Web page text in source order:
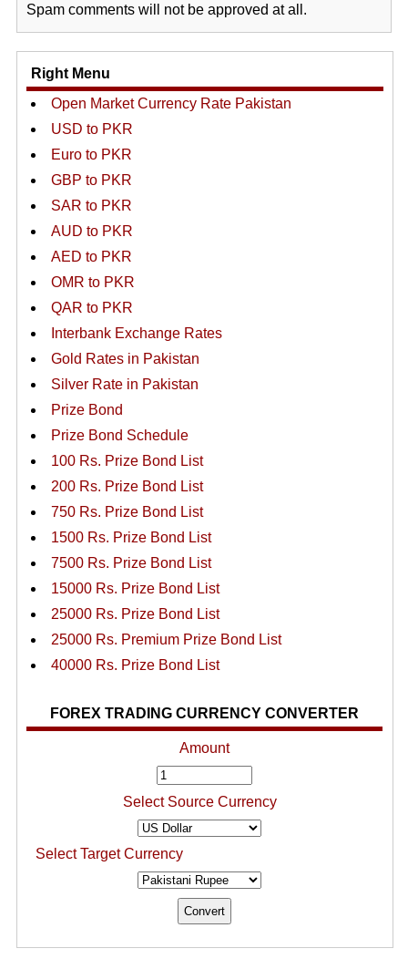
Spam comments will not be approved at all.
Right Menu
Open Market Currency Rate Pakistan
USD to PKR
Euro to PKR
GBP to PKR
SAR to PKR
AUD to PKR
AED to PKR
OMR to PKR
QAR to PKR
Interbank Exchange Rates
Gold Rates in Pakistan
Silver Rate in Pakistan
Prize Bond
Prize Bond Schedule
100 Rs. Prize Bond List
200 Rs. Prize Bond List
750 Rs. Prize Bond List
1500 Rs. Prize Bond List
7500 Rs. Prize Bond List
15000 Rs. Prize Bond List
25000 Rs. Prize Bond List
25000 Rs. Premium Prize Bond List
40000 Rs. Prize Bond List
FOREX TRADING CURRENCY CONVERTER
Amount
Select Source Currency
Select Target Currency